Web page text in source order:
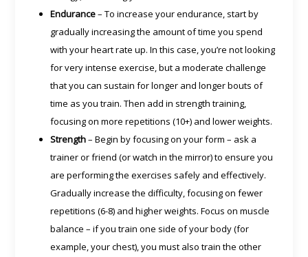
Endurance– To increase your endurance, start by
gradually increasing the amount of time you spend
with your heart rate up. In this case, you’re not looking
for very intense exercise, but a moderate challenge
that you can sustain for longer and longer bouts of
time as you train. Then add in strength training,
focusing on more repetitions (10+) and lower weights.
Strength– Begin by focusing on your form – ask a
trainer or friend (or watch in the mirror) to ensure you
are performing the exercises safely and effectively.
Gradually increase the difficulty, focusing on fewer
repetitions (6-8) and higher weights. Focus on muscle
balance – if you train one side of your body (for
example, your chest), you must also train the other